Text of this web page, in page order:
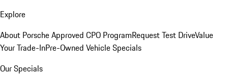
Explore
About Porsche Approved CPO ProgramRequest Test DriveValue
Your Trade-InPre-Owned Vehicle Specials
Our Specials